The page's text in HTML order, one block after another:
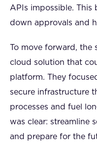
APIs impossible. This
down approvals and
To move forward, the
cloud solution that
platform. They
secure infrastructure
processes and fuel
was clear: streamline
and prepare for the